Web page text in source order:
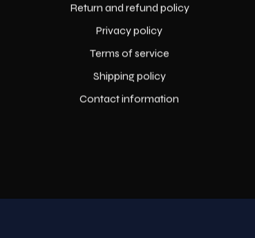
Return and refund policy
Privacy policy
Terms of service
Shipping policy
Contact information